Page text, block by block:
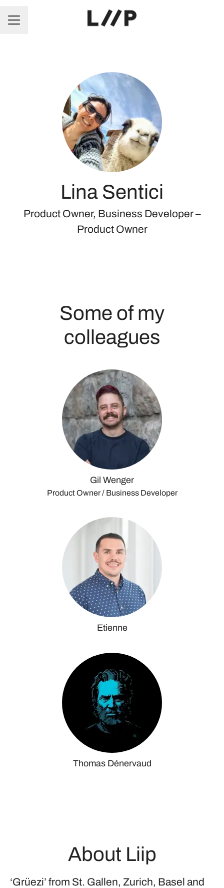
CAREER MENU
Lina Sentici
Product Owner, Business Developer –
Product Owner
Some of my
colleagues
Gil Wenger
Product Owner / Business Developer
Etienne
Thomas Dénervaud
About Liip
‘Grüezi’ from St. Gallen, Zurich, Basel and